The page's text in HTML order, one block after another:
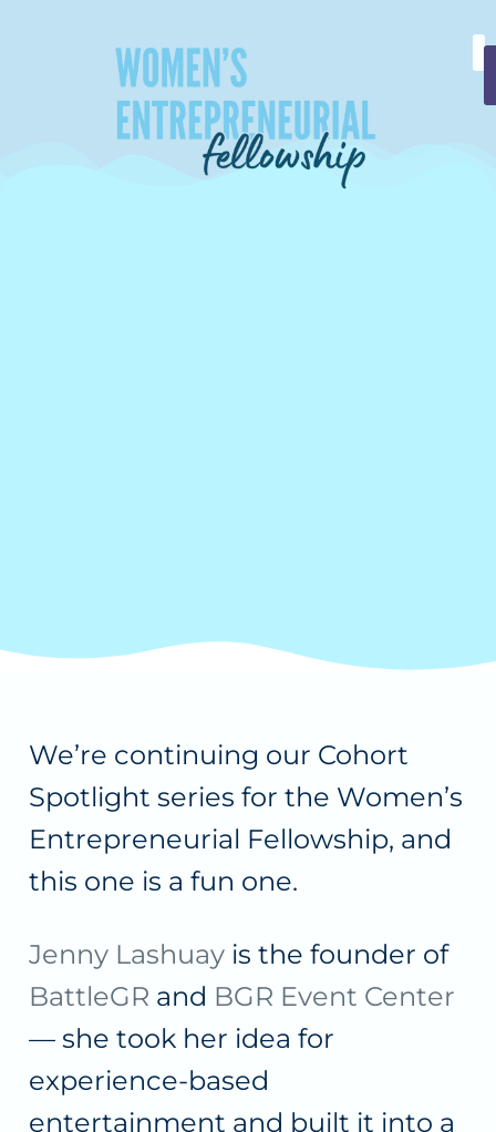
We’re continuing our Cohort
Spotlight series for the Women’s
Entrepreneurial Fellowship, and
this one is a fun one.
Jenny Lashuay is the founder of
BattleGR and BGR Event Center
— she took her idea for
experience-based
entertainment and built it into a